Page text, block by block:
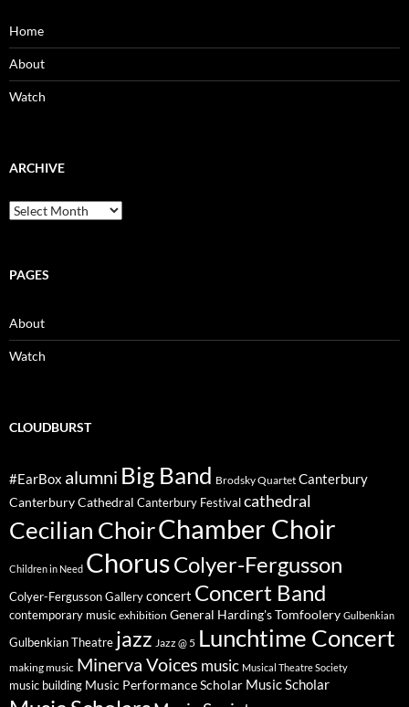
Home
About
Watch
ARCHIVE
Archive
PAGES
About
Watch
CLOUDBURST
#EarBox alumni Big Band Brodsky Quartet Canterbury
Canterbury Cathedral Canterbury Festival cathedral
Cecilian ChoirChamber Choir
Children in Need ChorusColyer-Fergusson
Colyer-Fergusson Gallery concert Concert Band
contemporary music exhibition General Harding's Tomfoolery Gulbenkian
Gulbenkian Theatre jazz Jazz @ 5 Lunchtime Concert
making music Minerva Voices music Musical Theatre Society
music building Music Performance Scholar Music Scholar